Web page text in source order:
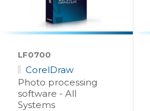
LF0700
CorelDraw
Photo processing
software - All
Systems